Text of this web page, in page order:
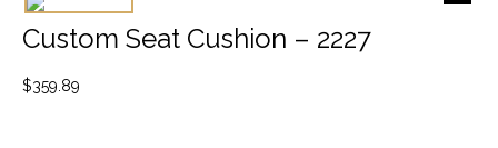
Custom Seat Cushion – 2227
$359.89